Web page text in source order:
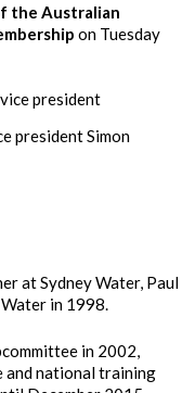
the Australian
on Tuesday
president Simon
at Sydney Water, Paul
Water in 1998.
in 2002,
and national training